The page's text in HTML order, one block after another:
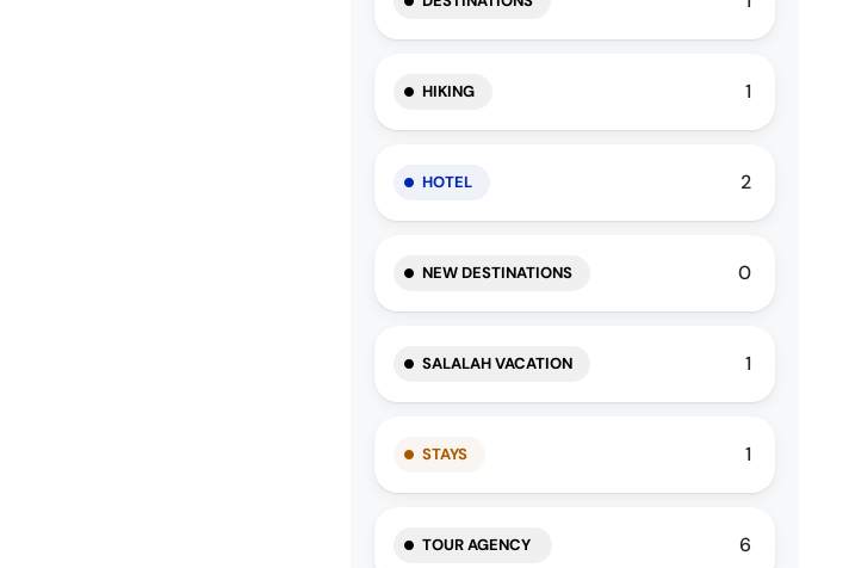
HIKING 1
HOTEL 2
NEW DESTINATIONS 0
SALALAH VACATION 1
STAYS 1
TOUR AGENCY 6